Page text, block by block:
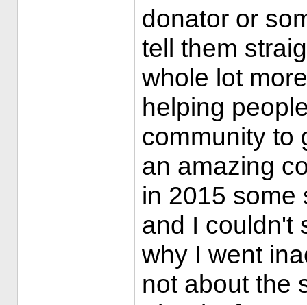
donator or
tell them
whole lot
helping
community to
an amazing
in 2015 some
and I couldn't
why I went
not about the